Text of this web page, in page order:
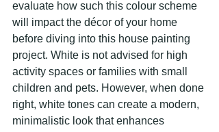
evaluate how such this colour scheme
will impact the décor of your home
before diving into this house painting
project. White is not advised for high
activity spaces or families with small
children and pets. However, when done
right, white tones can create a modern,
minimalistic look that enhances